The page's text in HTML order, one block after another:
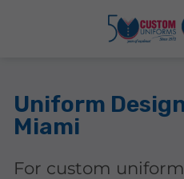
Uniform
Miami
For custom